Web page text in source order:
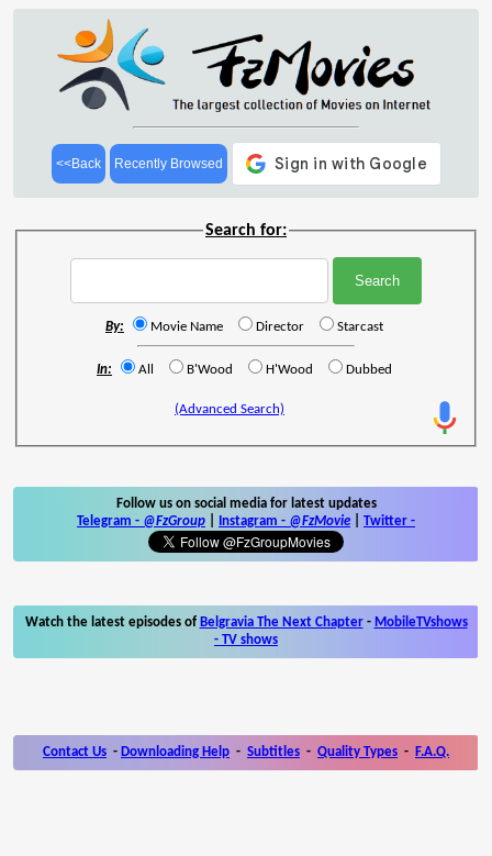
<<Back Recently Browsed
Search for:
By: Movie Name Director Starcast
In: All B'Wood H'Wood Dubbed
(Advanced Search)
Follow us on social media for latest updates
Telegram - @FzGroup Instagram - @FzMovie Twitter -
Watch the latest episodes of Belgravia The Next Chapter- MobileTVshows
- TV shows
Contact Us - Downloading Help - Subtitles - Quality Types - F.A.Q.